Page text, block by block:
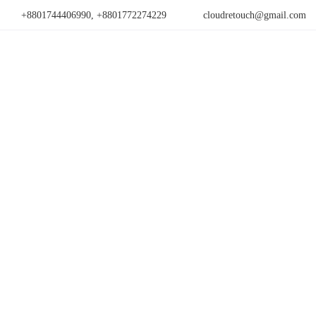
+8801744406990, +8801772274229 cloudretouch@gmail.com